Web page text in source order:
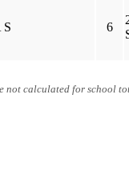
S 6
not calculated for school